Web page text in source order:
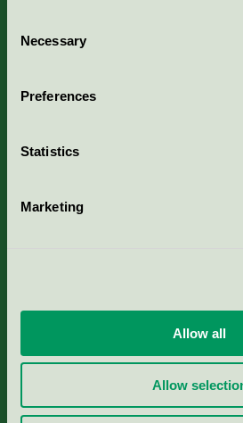
Selection
Necessary
Preferences
Statistics
Marketing
Allow all
Allow
Nordic Ecolabelling Portal
Portal för massa, papper &
Rapporter & undersökningar
Press
Om oss